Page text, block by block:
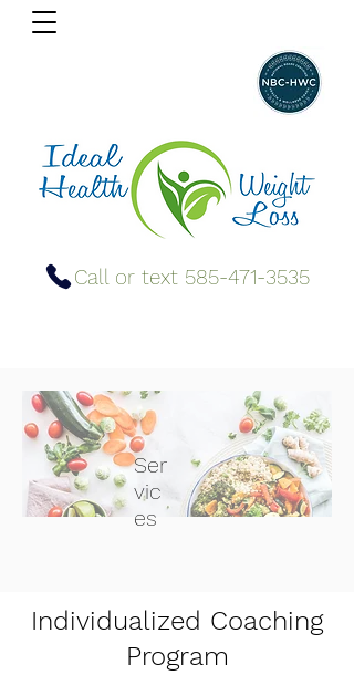
Call or text 585-471-3535
Ser
vic
es
Individualized Coaching
Program